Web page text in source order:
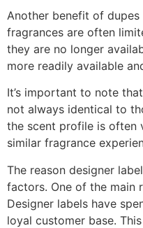
Another benefit of
fragrances are often
they are no longer
more readily available
It’s important to note
not always identical to
the scent profile is often
similar fragrance
The reason designer
factors. One of the main
Designer labels have
loyal customer base.